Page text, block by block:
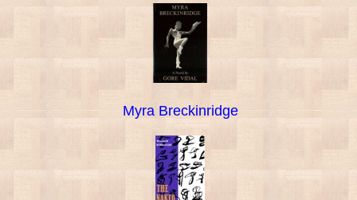
Myra Breckinridge